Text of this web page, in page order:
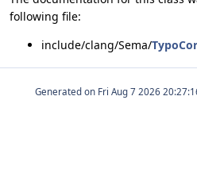
following file:
include/clang/Sema/
Generated on